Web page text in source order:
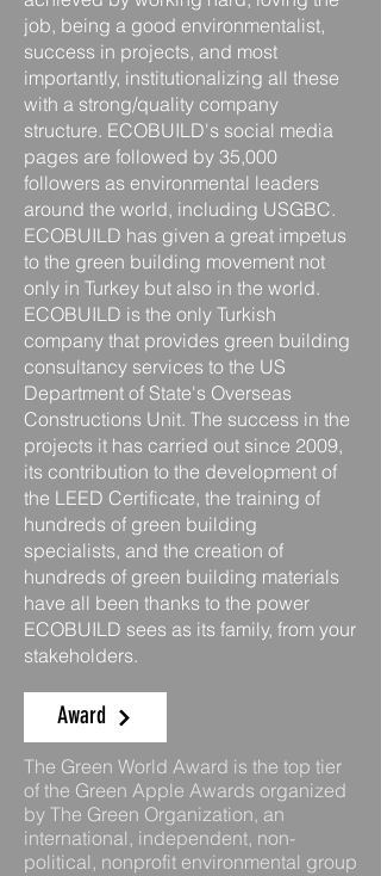
job, being a good environmentalist,
success in projects, and most
importantly, institutionalizing all these
with a strong/quality company
structure.​​ ECOBUILD's social media
pages are followed by 35,000
followers as environmental leaders
around the world, including USGBC.
ECOBUILD has given a great impetus
to the green building movement not
only in Turkey but also in the world.
ECOBUILD is the only Turkish
company that provides green building
consultancy services to the US
Department of State's Overseas
Constructions Unit. The success in the
projects it has carried out since 2009,
its contribution to the development of
the LEED Certificate, the training of
hundreds of green building
specialists, and the creation of
hundreds of green building materials
have all been thanks to the power
ECOBUILD sees as its family, from your
stakeholders.
Award
The Green World Award is the top tier
of the Green Apple Awards organized
by The Green Organization, an
international, independent, non-
political, nonprofit environmental group